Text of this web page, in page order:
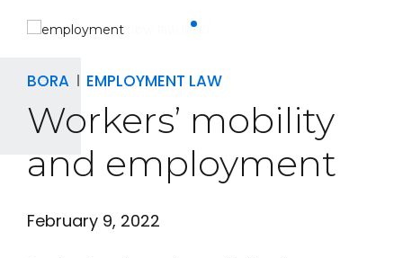
BORA EMPLOYMENT LAW
Workers’ mobility
and employment
February 9, 2022